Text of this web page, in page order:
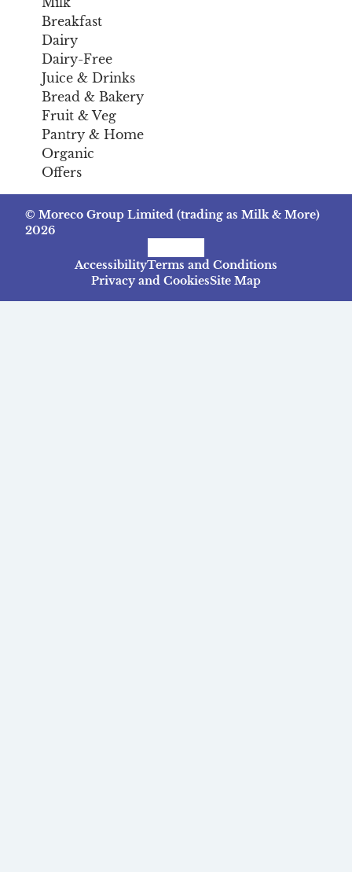
Breakfast
Dairy
Dairy-Free
Juice & Drinks
Bread & Bakery
Fruit & Veg
Pantry & Home
Organic
Offers
© Moreco Group Limited (trading as Milk & More)
2026
AccessibilityTerms and Conditions
Privacy and CookiesSite Map